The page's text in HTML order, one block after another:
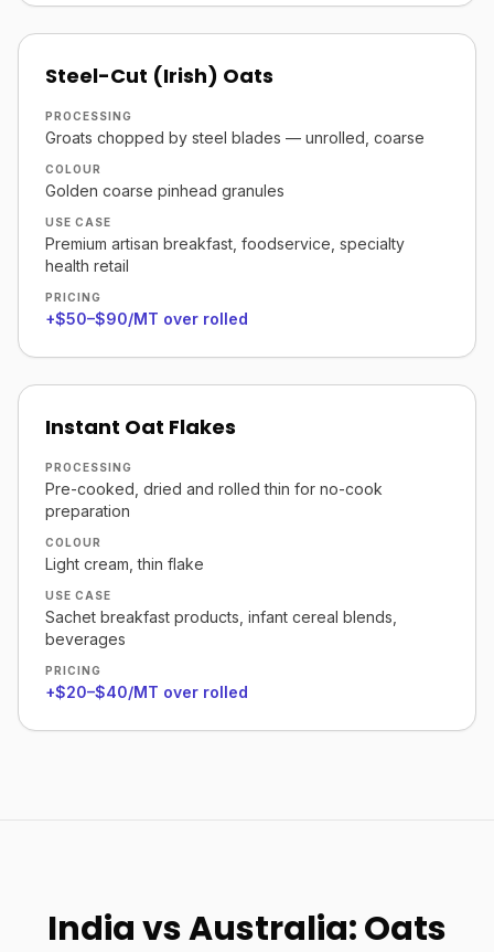
Steel-Cut (Irish) Oats
PROCESSING
Groats chopped by steel blades — unrolled, coarse
COLOUR
Golden coarse pinhead granules
USE CASE
Premium artisan breakfast, foodservice, specialty
health retail
PRICING
+$50–$90/MT over rolled
Instant Oat Flakes
PROCESSING
Pre-cooked, dried and rolled thin for no-cook
preparation
COLOUR
Light cream, thin flake
USE CASE
Sachet breakfast products, infant cereal blends,
beverages
PRICING
+$20–$40/MT over rolled
India vs Australia: Oats